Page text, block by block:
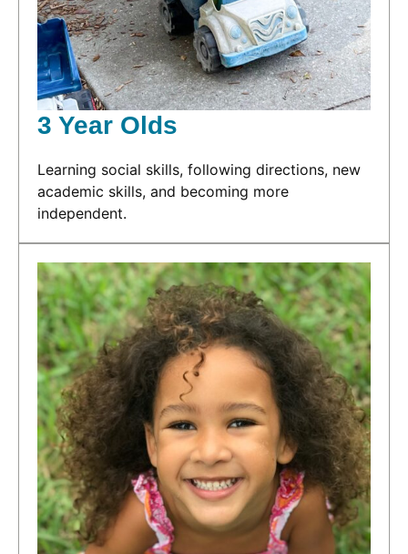
3 Year Olds
Learning social skills, following directions, new
academic skills, and becoming more
independent.